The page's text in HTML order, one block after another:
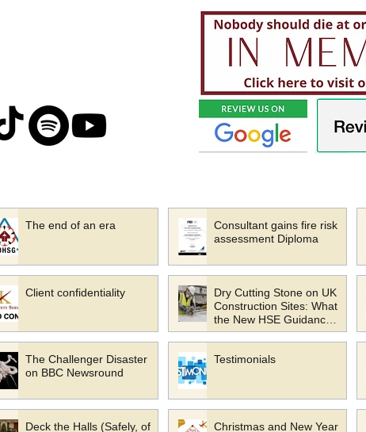
The end of an era
Consultant gains fire risk
assessment Diploma
Client confidentiality
Dry Cutting Stone on UK
Construction Sites: What
the New HSE Guidance
Means for Your Business
The Challenger Disaster
on BBC Newsround
Testimonials
Deck the Halls (Safely, of Christmas and New Year